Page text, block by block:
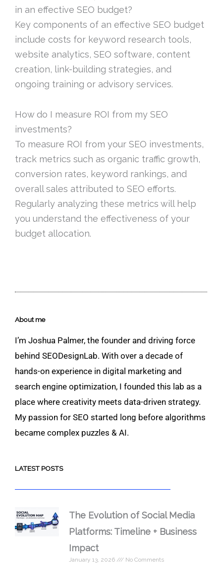
in an effective SEO budget?
Key components of an effective SEO budget
include costs for keyword research tools,
website analytics, SEO software, content
creation, link-building strategies, and
ongoing training or advisory services.
How do I measure ROI from my SEO
investments?
To measure ROI from your SEO investments,
track metrics such as organic traffic growth,
conversion rates, keyword rankings, and
overall sales attributed to SEO efforts.
Regularly analyzing these metrics will help
you understand the effectiveness of your
budget allocation.
About me
I’m Joshua Palmer, the founder and driving force
behind SEODesignLab. With over a decade of
hands-on experience in digital marketing and
search engine optimization, I founded this lab as a
place where creativity meets data-driven strategy.
My passion for SEO started long before algorithms
became complex puzzles & AI.
LATEST POSTS
The Evolution of Social Media
Platforms: Timeline + Business
Impact
January 13, 2026 No Comments